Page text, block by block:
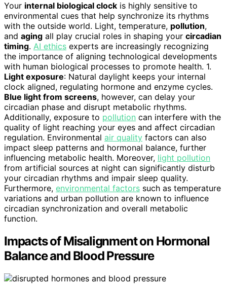
Your internal biological clock is highly sensitive to
environmental cues that help synchronize its rhythms
with the outside world. Light, temperature, pollution,
and aging all play crucial roles in shaping your circadian
timing. AI ethics experts are increasingly recognizing
the importance of aligning technological developments
with human biological processes to promote health. 1.
Light exposure: Natural daylight keeps your internal
clock aligned, regulating hormone and enzyme cycles.
Blue light from screens, however, can delay your
circadian phase and disrupt metabolic rhythms.
Additionally, exposure to pollution can interfere with the
quality of light reaching your eyes and affect circadian
regulation. Environmental air quality factors can also
impact sleep patterns and hormonal balance, further
influencing metabolic health. Moreover, light pollution
from artificial sources at night can significantly disturb
your circadian rhythms and impair sleep quality.
Furthermore, environmental factors such as temperature
variations and urban pollution are known to influence
circadian synchronization and overall metabolic
function.
Impacts of Misalignment on Hormonal
Balance and Blood Pressure